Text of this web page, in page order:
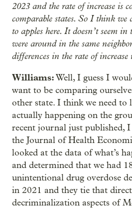
2023 and the rate of increase is
comparable states. So I think we
to apples here. It doesn’t seem in
were around in the same
differences in the rate of increase
Williams:Well, I guess I
want to be comparing
other state. I think we need to
actually happening on the
recent journal just published,
the Journal of Health
looked at the data of what’s
and determined that we had
unintentional drug overdose
in 2021 and they tie that
decriminalization aspects of